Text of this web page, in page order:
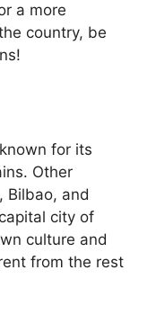
a more
country, be
for its
Other
Bilbao, and
city of
culture and
from the rest